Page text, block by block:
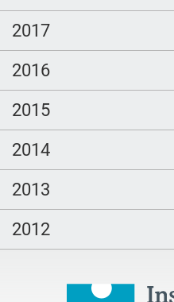
2017
2016
2015
2014
2013
2012